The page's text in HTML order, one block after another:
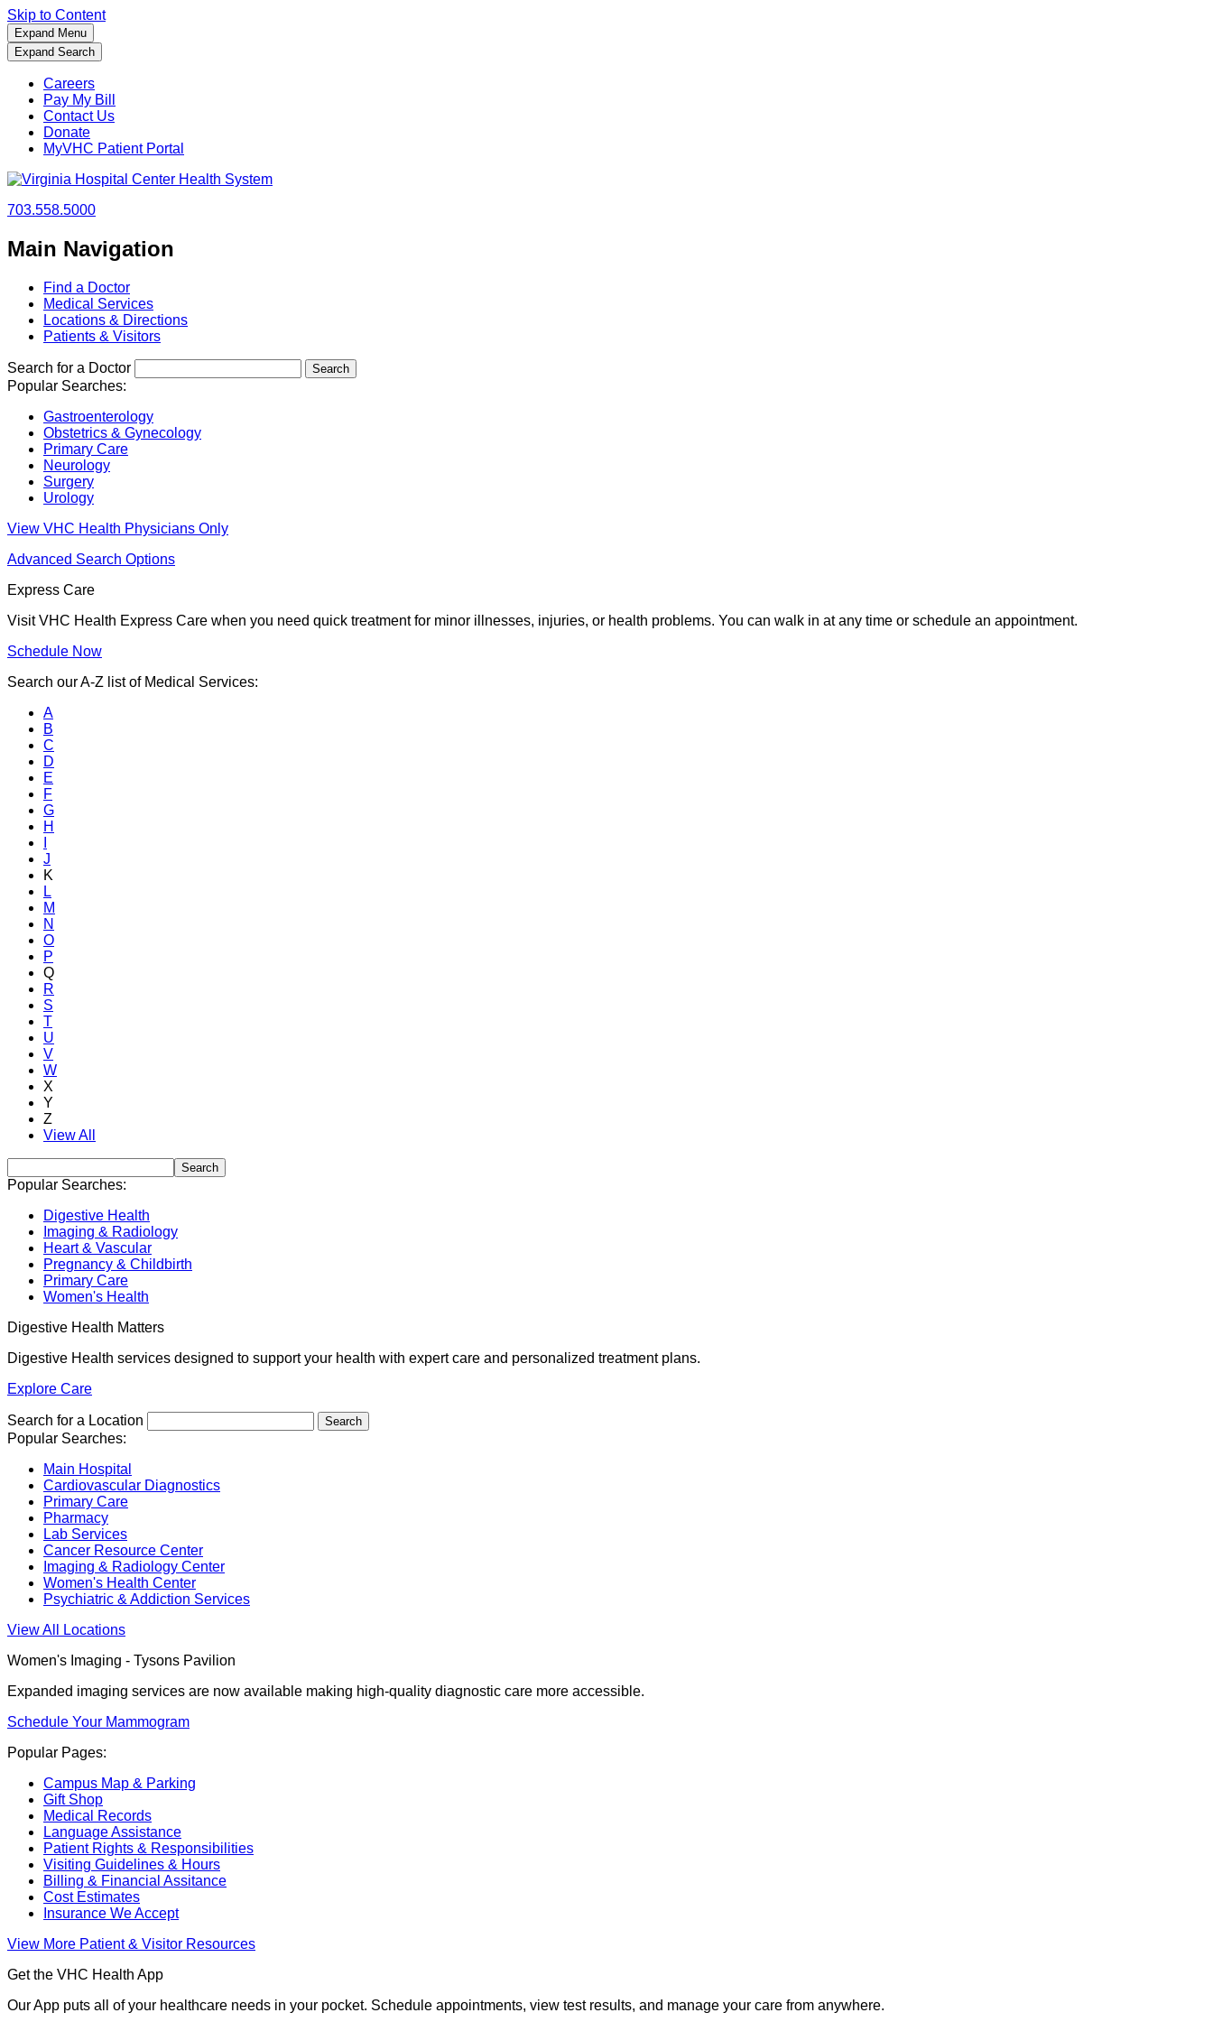
Skip to Content
Expand Menu
Expand Search
Careers
Pay My Bill
Contact Us
Donate
MyVHC Patient Portal
703.558.5000
Main Navigation
Find a Doctor
Medical Services
Locations & Directions
Patients & Visitors
Search for a Doctor
Popular Searches:
Gastroenterology
Obstetrics & Gynecology
Primary Care
Neurology
Surgery
Urology
View VHC Health Physicians Only
Advanced Search Options
Express Care
Visit VHC Health Express Care when you need quick treatment for minor illnesses, injuries, or health problems. You can walk in at any time or schedule an appointment.
Schedule Now
Search our A-Z list of Medical Services:
A
B
C
D
E
F
G
H
J
K
L
M
N
O
P
Q
R
S
T
U
V
W
X
Y
Z
View All
Popular Searches:
Digestive Health
Imaging & Radiology
Heart & Vascular
Pregnancy & Childbirth
Primary Care
Women's Health
Digestive Health Matters
Digestive Health services designed to support your health with expert care and personalized treatment plans.
Explore Care
Search for a Location
Popular Searches:
Main Hospital
Cardiovascular Diagnostics
Primary Care
Pharmacy
Lab Services
Cancer Resource Center
Imaging & Radiology Center
Women's Health Center
Psychiatric & Addiction Services
View All Locations
Women's Imaging - Tysons Pavilion
Expanded imaging services are now available making high-quality diagnostic care more accessible.
Schedule Your Mammogram
Popular Pages:
Campus Map & Parking
Gift Shop
Medical Records
Language Assistance
Patient Rights & Responsibilities
Visiting Guidelines & Hours
Billing & Financial Assitance
Cost Estimates
Insurance We Accept
View More Patient & Visitor Resources
Get the VHC Health App
Our App puts all of your healthcare needs in your pocket. Schedule appointments, view test results, and manage your care from anywhere.